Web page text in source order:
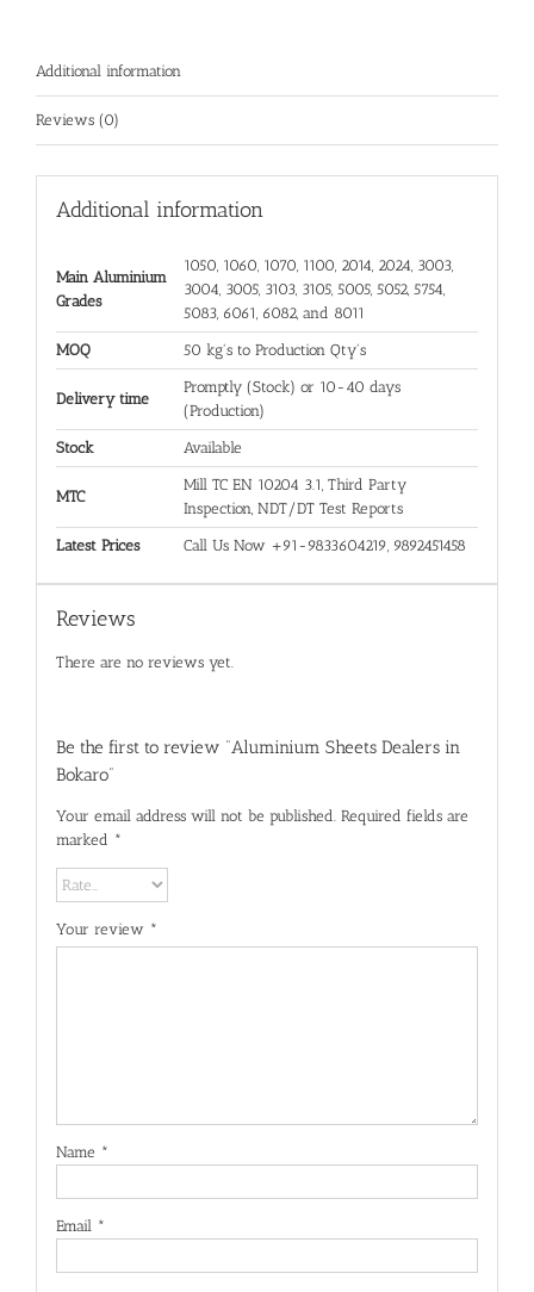
Additional information
Reviews (0)
Additional information
Main Aluminium
Grades
1050, 1060, 1070, 1100, 2014, 2024, 3003,
3004, 3005, 3103, 3105, 5005, 5052, 5754,
5083, 6061, 6082, and 8011
MOQ 50 kg's to Production Qty's
Delivery time
Promptly (Stock) or 10-40 days
(Production)
Stock Available
MTC
Mill TC EN 10204 3.1, Third Party
Inspection, NDT/DT Test Reports
Latest Prices Call Us Now +91-9833604219, 9892451458
Reviews
There are no reviews yet.
Be the first to review “Aluminium Sheets Dealers in
Bokaro”
Your email address will not be published. Required fields are
marked *
Your review *
Name *
Email *